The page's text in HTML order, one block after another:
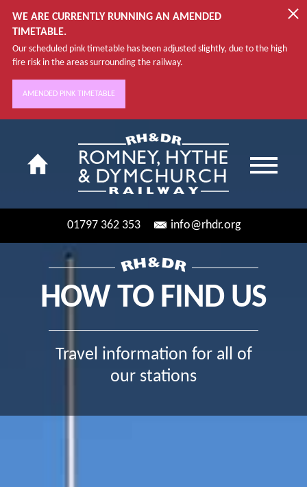
WE ARE CURRENTLY RUNNING AN AMENDED
TIMETABLE.
Our scheduled pink timetable has been adjusted slightly, due to the high
fire risk in the areas surrounding the railway.
AMENDED PINK TIMETABLE
01797 362 353 info@rhdr.org
HOW TO FIND US
Travel information for all of
our stations